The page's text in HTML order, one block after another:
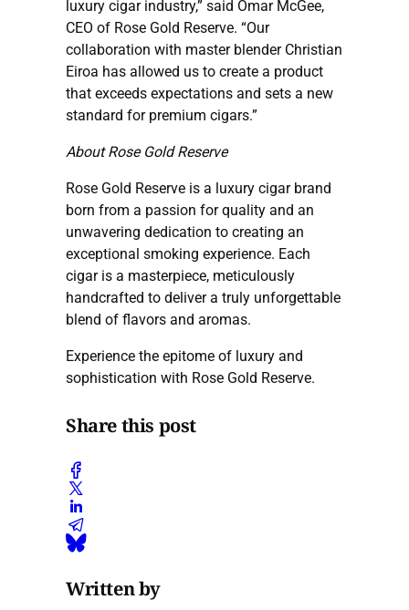
luxury cigar industry,” said Omar McGee,
CEO of Rose Gold Reserve. “Our
collaboration with master blender Christian
Eiroa has allowed us to create a product
that exceeds expectations and sets a new
standard for premium cigars.”
About Rose Gold Reserve
Rose Gold Reserve is a luxury cigar brand
born from a passion for quality and an
unwavering dedication to creating an
exceptional smoking experience. Each
cigar is a masterpiece, meticulously
handcrafted to deliver a truly unforgettable
blend of flavors and aromas.
Experience the epitome of luxury and
sophistication with Rose Gold Reserve.
Share this post
Written by